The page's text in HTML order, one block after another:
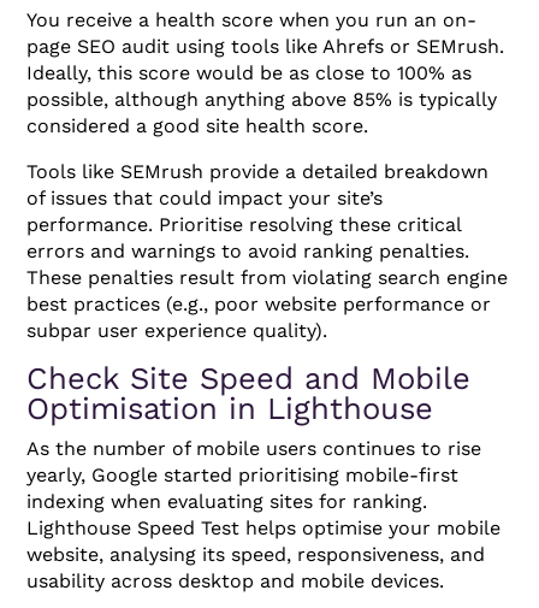
You receive a health score when you run an on-
page SEO audit using tools like Ahrefs or SEMrush.
Ideally, this score would be as close to 100% as
possible, although anything above 85% is typically
considered a good site health score.
Tools like SEMrush provide a detailed breakdown
of issues that could impact your site’s
performance. Prioritise resolving these critical
errors and warnings to avoid ranking penalties.
These penalties result from violating search engine
best practices (e.g., poor website performance or
subpar user experience quality).
Check Site Speed and Mobile
Optimisation in Lighthouse
As the number of mobile users continues to rise
yearly, Google started prioritising mobile-first
indexing when evaluating sites for ranking.
Lighthouse Speed Test helps optimise your mobile
website, analysing its speed, responsiveness, and
usability across desktop and mobile devices.